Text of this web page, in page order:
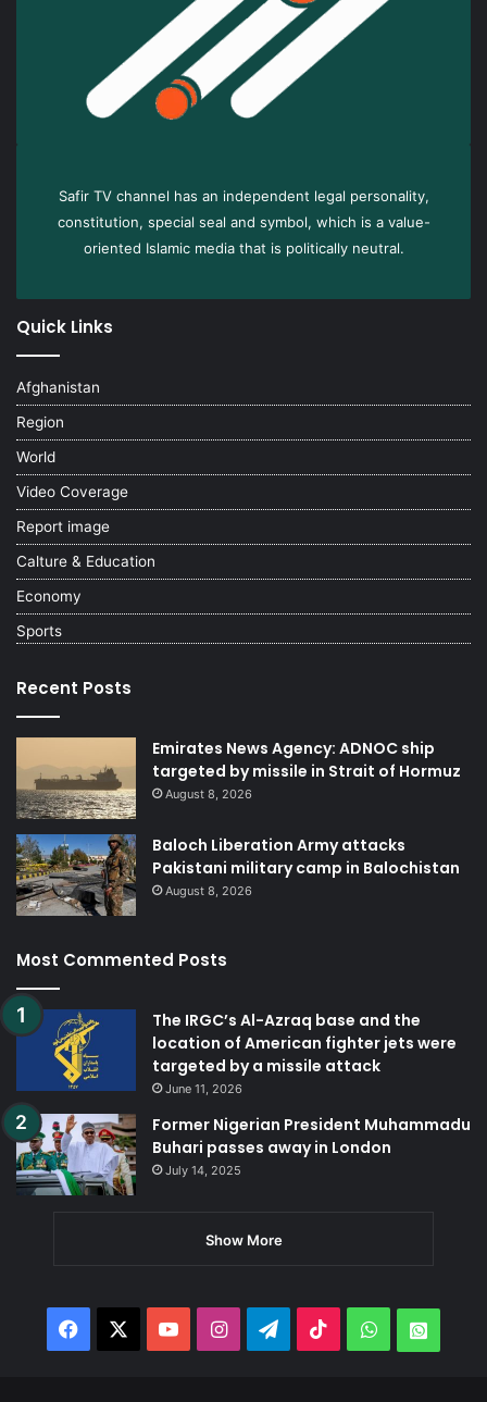
Safir TV channel has an independent legal personality,
constitution, special seal and symbol, which is a value-
oriented Islamic media that is politically neutral.
Quick Links
Afghanistan
Region
World
Video Coverage
Report image
Calture & Education
Economy
Sports
Recent Posts
Emirates News Agency: ADNOC ship
targeted by missile in Strait of Hormuz
August 8, 2026
Baloch Liberation Army attacks
Pakistani military camp in Balochistan
August 8, 2026
Most Commented Posts
The IRGC’s Al-Azraq base and the
location of American fighter jets were
targeted by a missile attack
June 11, 2026
Former Nigerian President Muhammadu
Buhari passes away in London
July 14, 2025
Show More
Facebook YouTubeInstagramTelegram
TikTokWhatsApp